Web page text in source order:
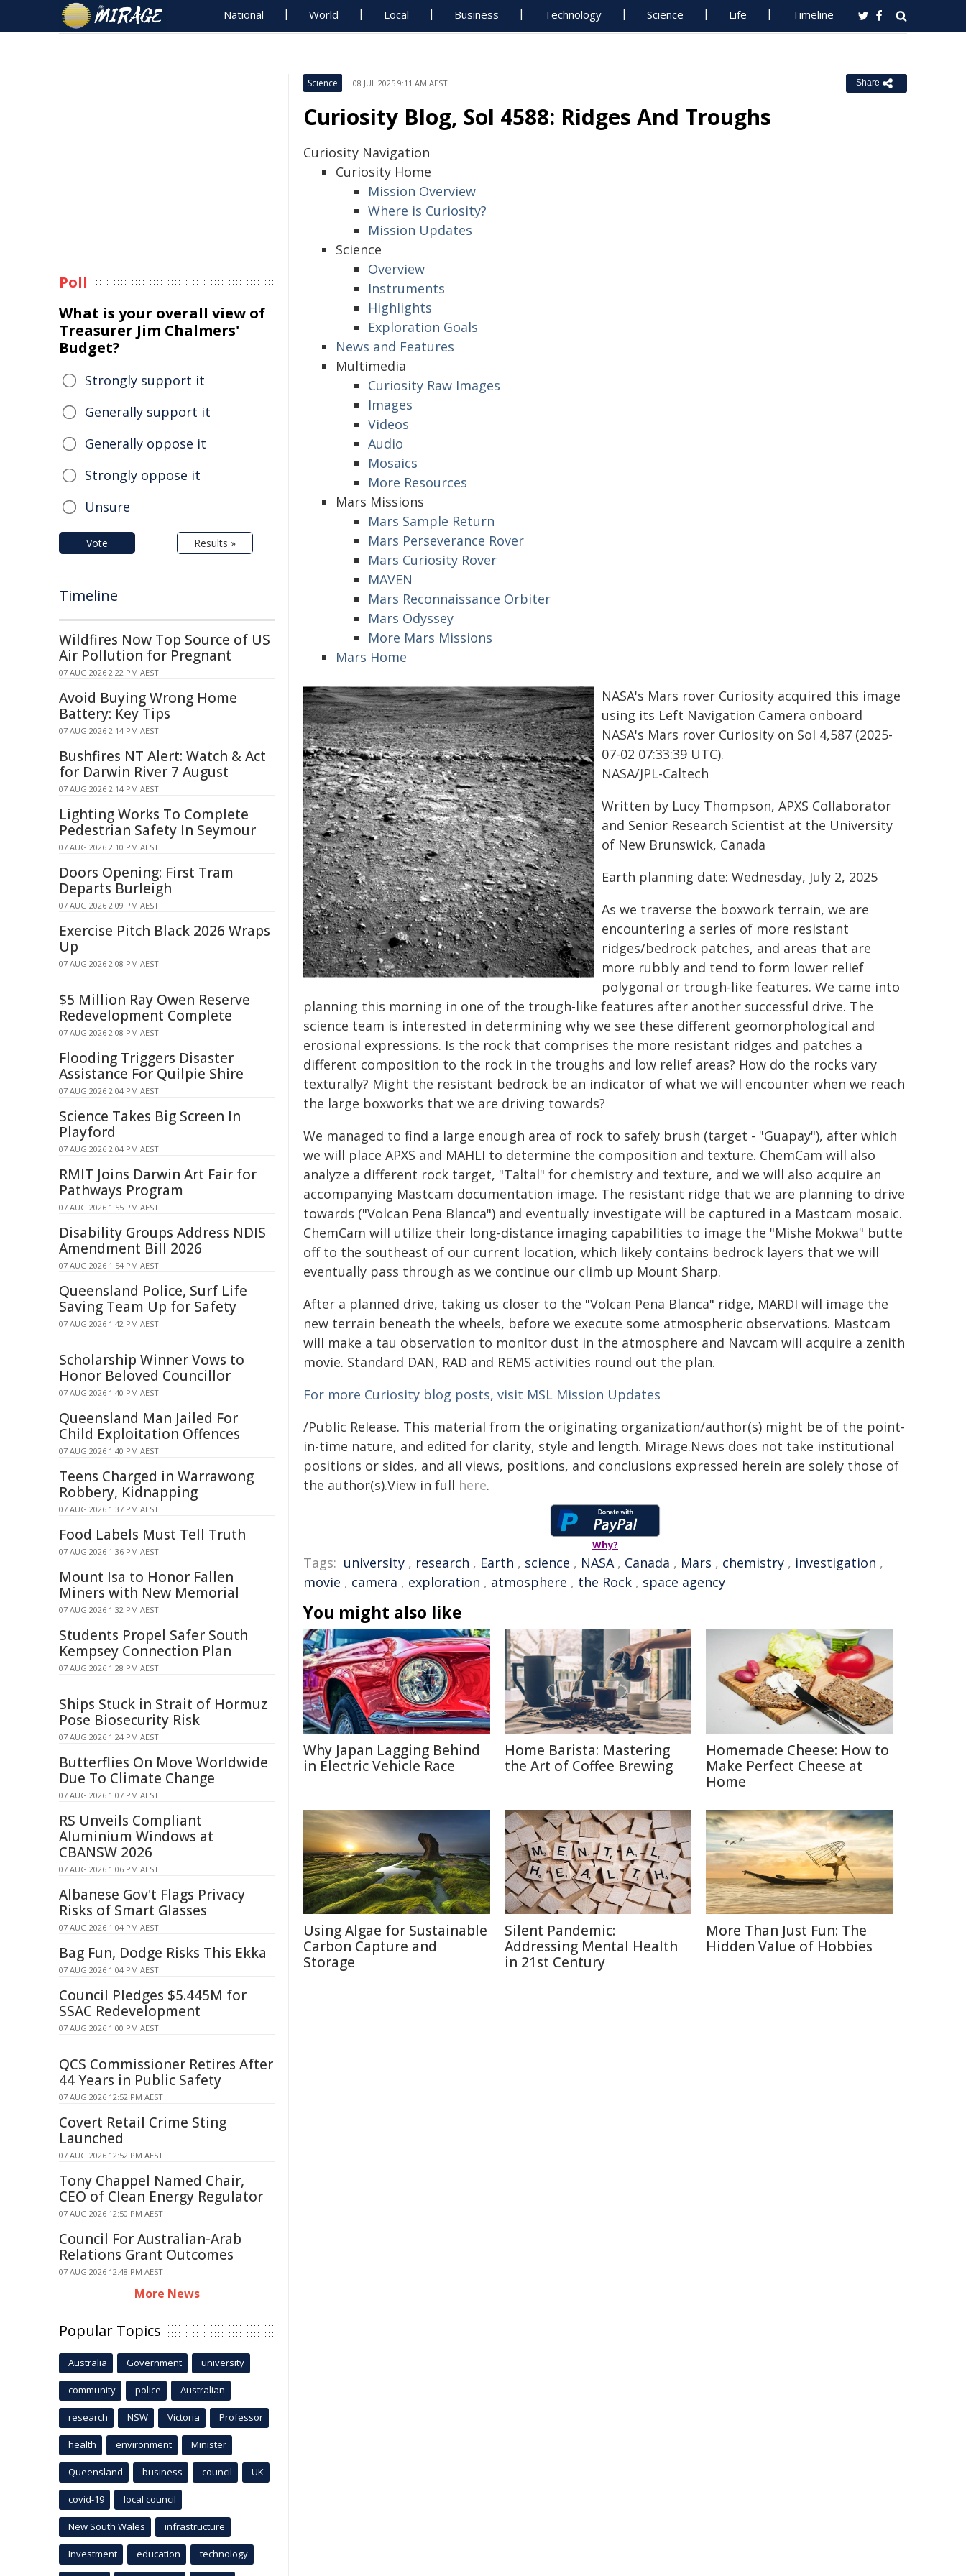
National World Local Business Technology Science Life Timeline
Science 08 JUL 2025 9:11 AM AEST Share
Curiosity Blog, Sol 4588: Ridges And Troughs
Curiosity Navigation
Curiosity Home
Mission Overview
Where is Curiosity?
Mission Updates
Science
Overview
Instruments
Highlights
Exploration Goals
News and Features
Multimedia
Curiosity Raw Images
Images
Videos
Audio
Mosaics
More Resources
Mars Missions
Mars Sample Return
Mars Perseverance Rover
Mars Curiosity Rover
MAVEN
Mars Reconnaissance Orbiter
Mars Odyssey
More Mars Missions
Mars Home
NASA's Mars rover Curiosity acquired this image
using its Left Navigation Camera onboard
NASA's Mars rover Curiosity on Sol 4,587 (2025-
07-02 07:33:39 UTC).
NASA/JPL-Caltech
Written by Lucy Thompson, APXS Collaborator
and Senior Research Scientist at the University
of New Brunswick, Canada
Earth planning date: Wednesday, July 2, 2025
As we traverse the boxwork terrain, we are
encountering a series of more resistant
ridges/bedrock patches, and areas that are
more rubbly and tend to form lower relief
polygonal or trough-like features. We came into
planning this morning in one of the trough-like features after another successful drive. The
science team is interested in determining why we see these different geomorphological and
erosional expressions. Is the rock that comprises the more resistant ridges and patches a
different composition to the rock in the troughs and low relief areas? How do the rocks vary
texturally? Might the resistant bedrock be an indicator of what we will encounter when we reach
the large boxworks that we are driving towards?
We managed to find a large enough area of rock to safely brush (target - "Guapay"), after which
we will place APXS and MAHLI to determine the composition and texture. ChemCam will also
analyze a different rock target, "Taltal" for chemistry and texture, and we will also acquire an
accompanying Mastcam documentation image. The resistant ridge that we are planning to drive
towards ("Volcan Pena Blanca") and eventually investigate will be captured in a Mastcam mosaic.
ChemCam will utilize their long-distance imaging capabilities to image the "Mishe Mokwa" butte
off to the southeast of our current location, which likely contains bedrock layers that we will
eventually pass through as we continue our climb up Mount Sharp.
After a planned drive, taking us closer to the "Volcan Pena Blanca" ridge, MARDI will image the
new terrain beneath the wheels, before we execute some atmospheric observations. Mastcam
will make a tau observation to monitor dust in the atmosphere and Navcam will acquire a zenith
movie. Standard DAN, RAD and REMS activities round out the plan.
For more Curiosity blog posts, visit MSL Mission Updates
/Public Release. This material from the originating organization/author(s) might be of the point-
in-time nature, and edited for clarity, style and length. Mirage.News does not take institutional
positions or sides, and all views, positions, and conclusions expressed herein are solely those of
the author(s).View in full here.
Why?
Tags: university , research , Earth , science , NASA, Canada , Mars , chemistry , investigation ,
movie , camera , exploration , atmosphere , the Rock , space agency
You might also like
Why Japan Lagging Behind
in Electric Vehicle Race
Home Barista: Mastering
the Art of Coffee Brewing
Homemade Cheese: How to
Make Perfect Cheese at
Home
Using Algae for Sustainable
Carbon Capture and
Storage
Silent Pandemic:
Addressing Mental Health
in 21st Century
More Than Just Fun: The
Hidden Value of Hobbies
Poll
What is your overall view of
Treasurer Jim Chalmers'
Budget?
Strongly support it
Generally support it
Generally oppose it
Strongly oppose it
Unsure
Vote Results »
Timeline
Wildfires Now Top Source of US
Air Pollution for Pregnant
07 AUG 2026 2:22 PM AEST
Avoid Buying Wrong Home
Battery: Key Tips
07 AUG 2026 2:14 PM AEST
Bushfires NT Alert: Watch & Act
for Darwin River 7 August
07 AUG 2026 2:14 PM AEST
Lighting Works To Complete
Pedestrian Safety In Seymour
07 AUG 2026 2:10 PM AEST
Doors Opening: First Tram
Departs Burleigh
07 AUG 2026 2:09 PM AEST
Exercise Pitch Black 2026 Wraps
Up
07 AUG 2026 2:08 PM AEST
$5 Million Ray Owen Reserve
Redevelopment Complete
07 AUG 2026 2:08 PM AEST
Flooding Triggers Disaster
Assistance For Quilpie Shire
07 AUG 2026 2:04 PM AEST
Science Takes Big Screen In
Playford
07 AUG 2026 2:04 PM AEST
RMIT Joins Darwin Art Fair for
Pathways Program
07 AUG 2026 1:55 PM AEST
Disability Groups Address NDIS
Amendment Bill 2026
07 AUG 2026 1:54 PM AEST
Queensland Police, Surf Life
Saving Team Up for Safety
07 AUG 2026 1:42 PM AEST
Scholarship Winner Vows to
Honor Beloved Councillor
07 AUG 2026 1:40 PM AEST
Queensland Man Jailed For
Child Exploitation Offences
07 AUG 2026 1:40 PM AEST
Teens Charged in Warrawong
Robbery, Kidnapping
07 AUG 2026 1:37 PM AEST
Food Labels Must Tell Truth
07 AUG 2026 1:36 PM AEST
Mount Isa to Honor Fallen
Miners with New Memorial
07 AUG 2026 1:32 PM AEST
Students Propel Safer South
Kempsey Connection Plan
07 AUG 2026 1:28 PM AEST
Ships Stuck in Strait of Hormuz
Pose Biosecurity Risk
07 AUG 2026 1:24 PM AEST
Butterflies On Move Worldwide
Due To Climate Change
07 AUG 2026 1:07 PM AEST
RS Unveils Compliant
Aluminium Windows at
CBANSW 2026
07 AUG 2026 1:06 PM AEST
Albanese Gov't Flags Privacy
Risks of Smart Glasses
07 AUG 2026 1:04 PM AEST
Bag Fun, Dodge Risks This Ekka
07 AUG 2026 1:04 PM AEST
Council Pledges $5.445M for
SSAC Redevelopment
07 AUG 2026 1:00 PM AEST
QCS Commissioner Retires After
44 Years in Public Safety
07 AUG 2026 12:52 PM AEST
Covert Retail Crime Sting
Launched
07 AUG 2026 12:52 PM AEST
Tony Chappel Named Chair,
CEO of Clean Energy Regulator
07 AUG 2026 12:50 PM AEST
Council For Australian-Arab
Relations Grant Outcomes
07 AUG 2026 12:48 PM AEST
More News
Popular Topics
Australia Government university
community police Australian
research NSW Victoria Professor
health environment Minister
Queensland business council UK
covid-19 local council
New South Wales infrastructure
Investment education technology